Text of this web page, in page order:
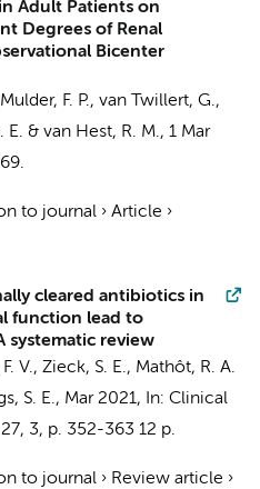
Adult Patients on
Degrees of Renal
Bicenter
F. P., van Twillert, G.,
E. & van Hest, R. M., 1 Mar
to journal › Article ›
cleared antibiotics in
function lead to
systematic review
V., Zieck, S. E., Mathôt, R. A.
S. E., Mar 2021, In: Clinical
27, 3, p. 352-363 12 p.
to journal › Review article ›